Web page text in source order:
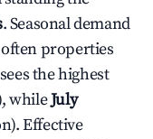
. Seasonal demand
properties
sees the highest
whileJuly
Effective